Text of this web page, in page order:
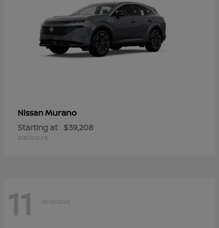
NissanMurano
Starting at $39,208
Disclosure
11 Available